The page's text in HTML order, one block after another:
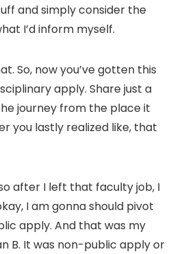
and simply consider the
I’d inform myself.
So, now you’ve gotten this
apply. Share just a
journey from the place it
you lastly realized like, that
after I left that faculty job, I
I am gonna should pivot
apply. And that was my
B. It was non-public apply or